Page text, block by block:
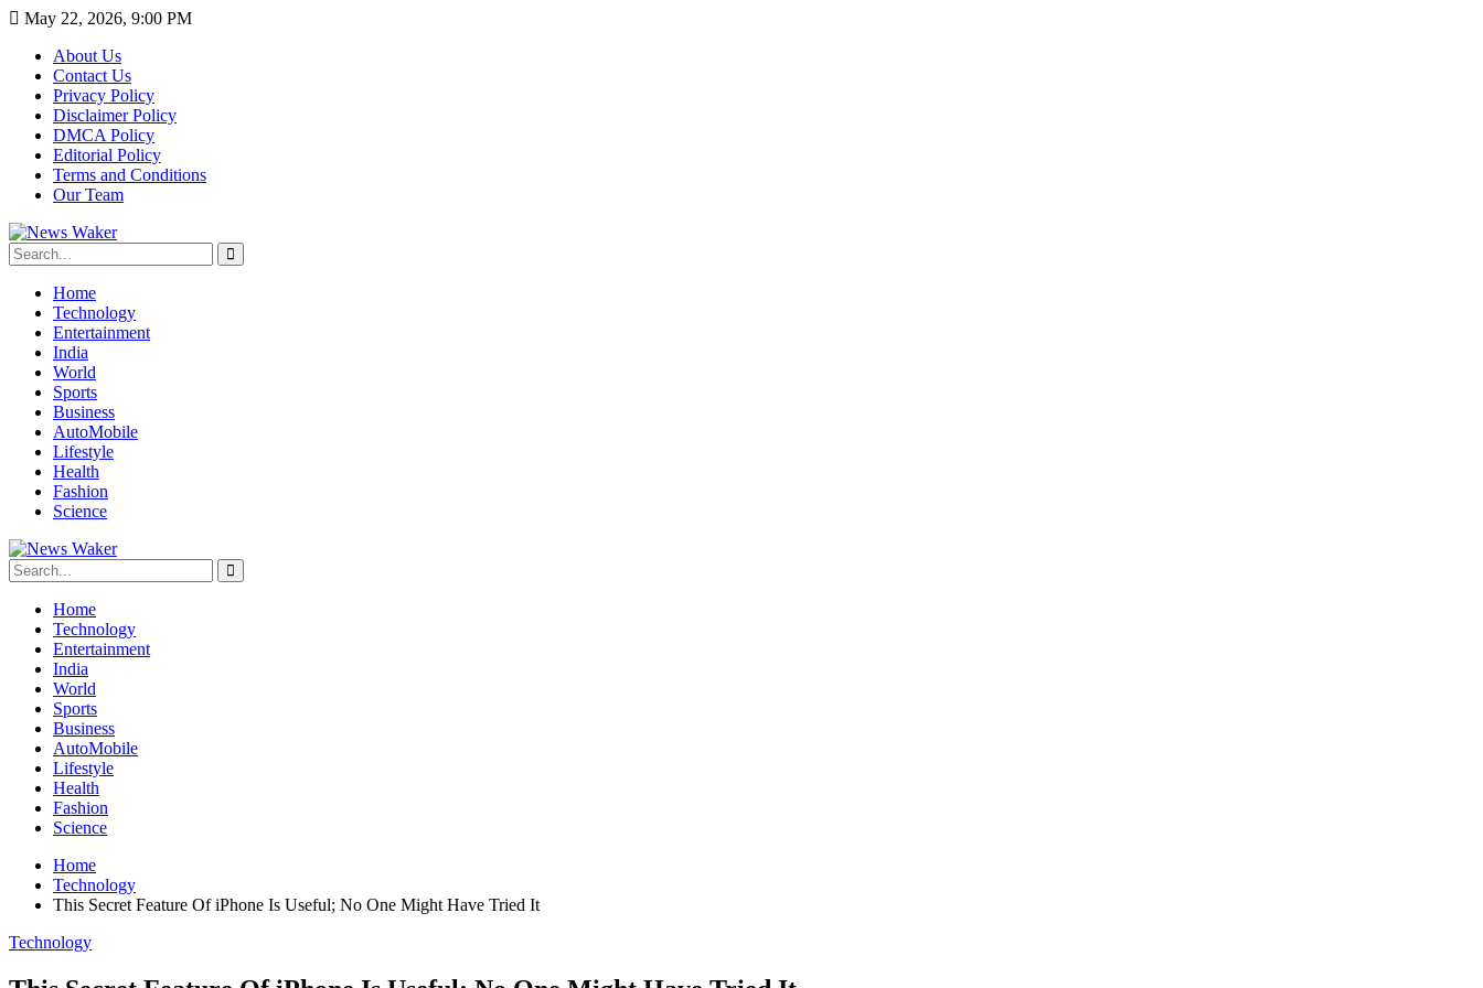
May 22, 2026, 9:00 PM
About Us
Contact Us
Privacy Policy
Disclaimer Policy
DMCA Policy
Editorial Policy
Terms and Conditions
Our Team
Home
Technology
Entertainment
India
World
Sports
Business
AutoMobile
Lifestyle
Health
Fashion
Science
Home
Technology
Entertainment
India
World
Sports
Business
AutoMobile
Lifestyle
Health
Fashion
Science
Home
Technology
This Secret Feature Of iPhone Is Useful; No One Might Have Tried It
Technology